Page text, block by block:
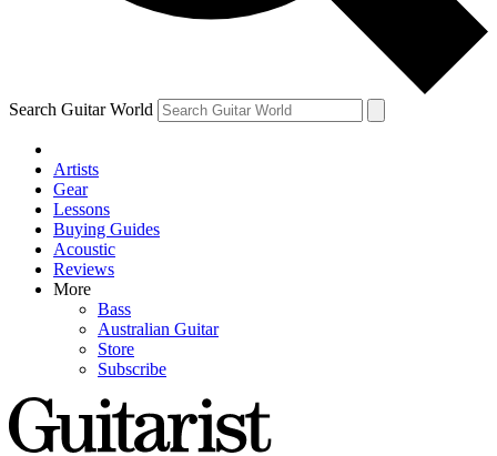
By submitting your information you agree to theTerms & Conditions
and are aged 16 or over.
Search Guitar World
Artists
Gear
Lessons
Buying Guides
Acoustic
Reviews
More
Bass
Australian Guitar
Store
Subscribe